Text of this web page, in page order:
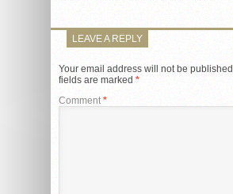
LEAVE A REPLY
Your email address will not be published.
fields are marked *
Comment *